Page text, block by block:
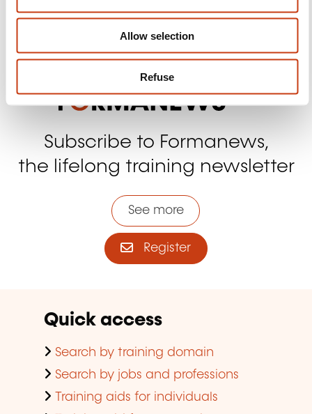
Allow selection
Refuse
Contact us
Subscribe to Formanews,
the lifelong training newsletter
See more
Register
Quick access
Search by training domain
Search by jobs and professions
Training aids for individuals